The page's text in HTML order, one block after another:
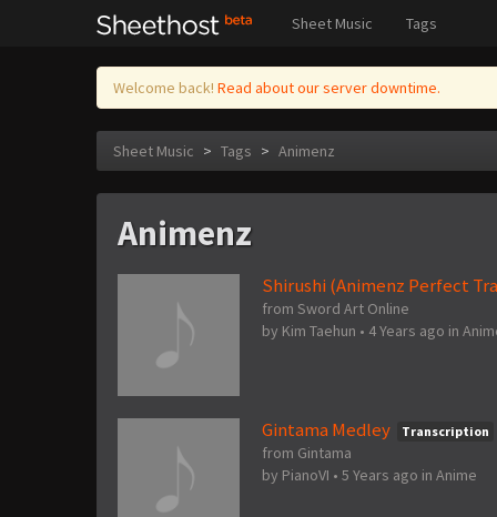
Sheet Music Tags
Welcome back! Read about our server downtime.
Sheet Music > Tags > Animenz
Animenz
Shirushi (Animenz Perfect
from Sword Art Online
by Kim Taehun • 4 Years ago in
Gintama Medley Transcription
from Gintama
by PianoVI • 5 Years ago in Anime